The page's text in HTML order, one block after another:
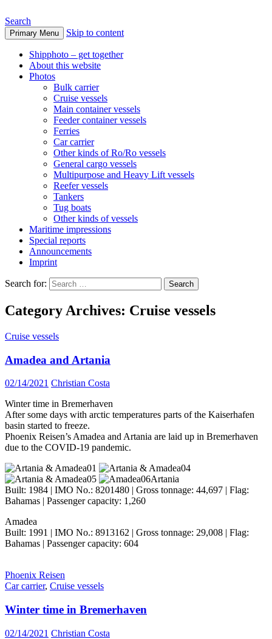
www.oceanships.de
Search
Primary Menu Skip to content
Shipphoto – get together
About this website
Photos
Bulk carrier
Cruise vessels
Main container vessels
Feeder container vessels
Ferries
Car carrier
Other kinds of Ro/Ro vessels
General cargo vessels
Multipurpose and Heavy Lift vessels
Reefer vessels
Tankers
Tug boats
Other kinds of vessels
Maritime impressions
Special reports
Announcements
Imprint
Search for:
Category Archives: Cruise vessels
Cruise vessels
Amadea and Artania
02/14/2021 Christian Costa
Winter time in Bremerhaven
After some days with arctic temperatures parts of the Kaiserhafen
basin started to freeze.
Phoenix Reisen’s Amadea and Artania are laid up in Bremerhaven
due to the COVID-19 pandemic.
Artania
Built: 1984 | IMO No.: 8201480 | Gross tonnage: 44,697 | Flag:
Bahamas | Passenger capacity: 1,260
Amadea
Built: 1991 | IMO No.: 8913162 | Gross tonnage: 29,008 | Flag:
Bahamas | Passenger capacity: 604
Phoenix Reisen
Car carrier, Cruise vessels
Winter time in Bremerhaven
02/14/2021 Christian Costa